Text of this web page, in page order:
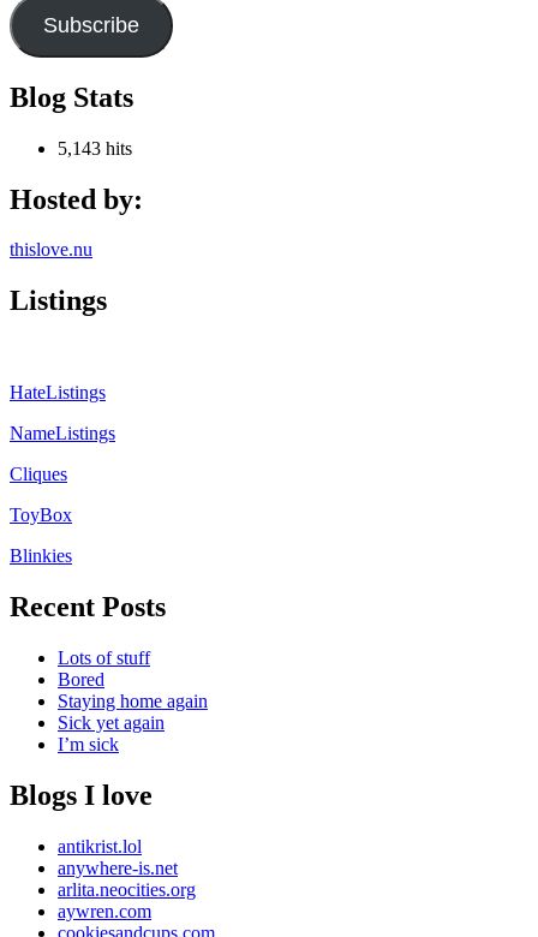
Subscribe
Blog Stats
5,143 hits
Hosted by:
thislove.nu
Listings
HateListings
NameListings
Cliques
ToyBox
Blinkies
Recent Posts
Lots of stuff
Bored
Staying home again
Sick yet again
I’m sick
Blogs I love
antikrist.lol
anywhere-is.net
arlita.neocities.org
aywren.com
cookiesandcups.com